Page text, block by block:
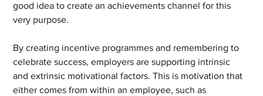
good idea to create an achievements channel for this
very purpose.
By creating incentive programmes and remembering to
celebrate success, employers are supporting intrinsic
and extrinsic motivational factors. This is motivation that
either comes from within an employee, such as